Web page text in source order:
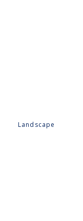
Landscape